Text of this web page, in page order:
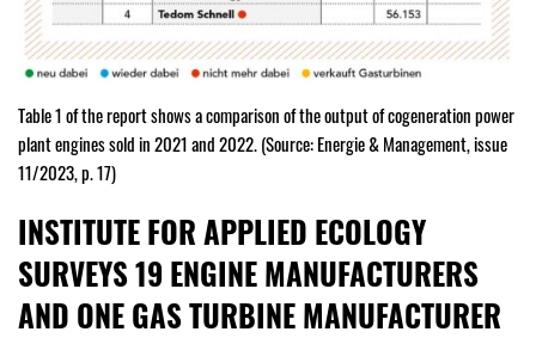
Table 1 of the report shows a comparison of the output of cogeneration power
plant engines sold in 2021 and 2022. (Source: Energie & Management, issue
11/2023, p. 17)
INSTITUTE FOR APPLIED ECOLOGY
SURVEYS 19 ENGINE MANUFACTURERS
AND ONE GAS TURBINE MANUFACTURER